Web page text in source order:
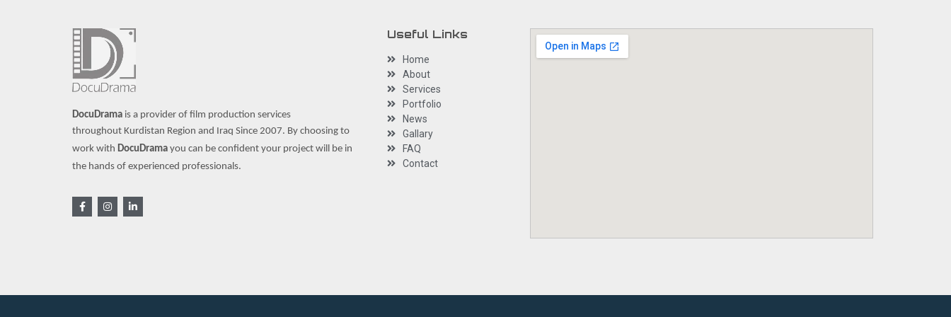
DocuDrama is a provider of film production services
throughout Kurdistan Region and Iraq Since 2007. By choosing to
work with DocuDrama you can be confident your project will be in
the hands of experienced professionals.
Useful Links
Home
About
Services
Portfolio
News
Gallary
FAQ
Contact